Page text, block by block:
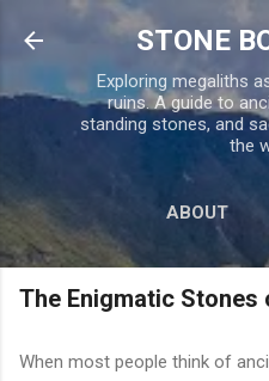
Skip to
STONE
Exploring megaliths
ruins. A guide to
standing stones, and
the
ABOUT
TOUR PERU
The Enigmatic Stones
When most people think of